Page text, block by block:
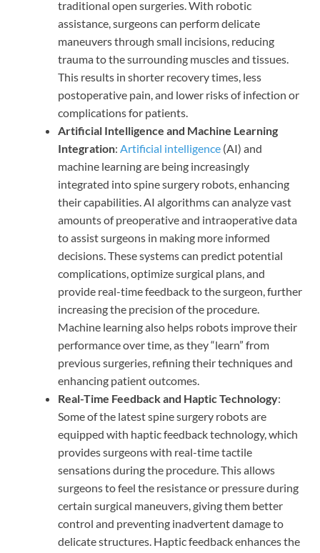
traditional open surgeries. With robotic
assistance, surgeons can perform delicate
maneuvers through small incisions, reducing
trauma to the surrounding muscles and tissues.
This results in shorter recovery times, less
postoperative pain, and lower risks of infection or
complications for patients.
Artificial Intelligence and Machine Learning
Integration: Artificial intelligence (AI) and
machine learning are being increasingly
integrated into spine surgery robots, enhancing
their capabilities. AI algorithms can analyze vast
amounts of preoperative and intraoperative data
to assist surgeons in making more informed
decisions. These systems can predict potential
complications, optimize surgical plans, and
provide real-time feedback to the surgeon, further
increasing the precision of the procedure.
Machine learning also helps robots improve their
performance over time, as they “learn” from
previous surgeries, refining their techniques and
enhancing patient outcomes.
Real-Time Feedback and Haptic Technology:
Some of the latest spine surgery robots are
equipped with haptic feedback technology, which
provides surgeons with real-time tactile
sensations during the procedure. This allows
surgeons to feel the resistance or pressure during
certain surgical maneuvers, giving them better
control and preventing inadvertent damage to
delicate structures. Haptic feedback enhances the